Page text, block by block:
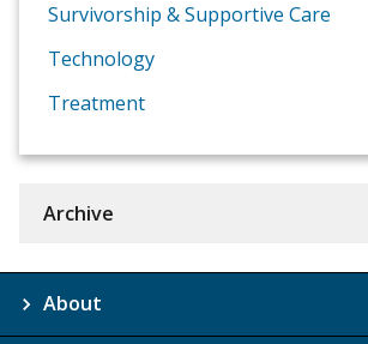
Survivorship & Supportive Care
Technology
Treatment
Archive
About